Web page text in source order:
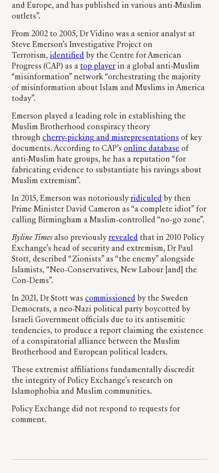
and Europe, and has published in various anti-Muslim
outlets”.
From 2002 to 2005, Dr Vidino was a senior analyst at
Steve Emerson’s Investigative Project on
Terrorism, identified by the Centre for American
Progress (CAP) as a top player in a global anti-Muslim
“misinformation” network “orchestrating the majority
of misinformation about Islam and Muslims in America
today”.
Emerson played a leading role in establishing the
Muslim Brotherhood conspiracy theory
through cherry-picking and misrepresentations of key
documents. According to CAP’s online database of
anti-Muslim hate groups, he has a reputation “for
fabricating evidence to substantiate his ravings about
Muslim extremism”.
In 2015, Emerson was notoriouslyridiculed by then
Prime Minister David Cameron as “a complete idiot” for
calling Birmingham a Muslim-controlled “no-go zone”.
Byline Timesalso previouslyrevealed that in 2010 Policy
Exchange’s head of security and extremism, Dr Paul
Stott, described “Zionists” as “the enemy” alongside
Islamists, “Neo-Conservatives, New Labour [and] the
Con-Dems”.
In 2021, Dr Stott was commissioned by the Sweden
Democrats, a neo-Nazi political party boycotted by
Israeli Government officials due to its antisemitic
tendencies, to produce a report claiming the existence
of a conspiratorial alliance between the Muslim
Brotherhood and European political leaders.
These extremist affiliations fundamentally discredit
the integrity of Policy Exchange’s research on
Islamophobia and Muslim communities.
Policy Exchange did not respond to requests for
comment.